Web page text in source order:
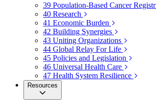
39 Population-Based Cancer
40 Research
41 Economic Burden
42 Building Synergies
43 Uniting Organizations
44 Global Relay For Life
45 Policies and Legislation
46 Universal Health Care
47 Health System Resilience
Resources